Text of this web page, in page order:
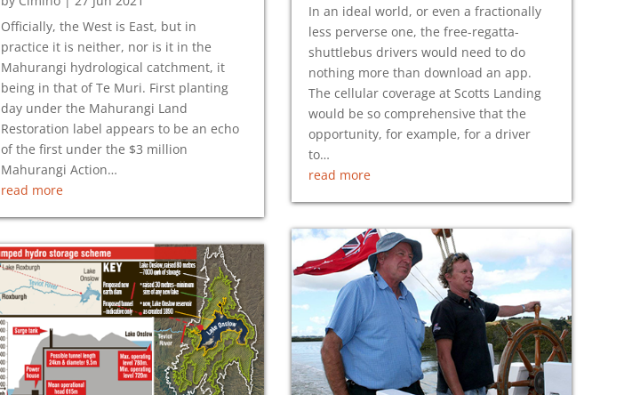
Officially, the West is East, but in
practice it is neither, nor is it in the
Mahurangi hydrological catchment, it
being in that of Te Muri. First planting
day under the Mahurangi Land
Restoration label appears to be an echo
of the first under the $3 million
Mahurangi Action…
read more
In an ideal world, or even a fractionally
less perverse one, the free-regatta-
shuttlebus drivers would need to do
nothing more than download an app.
The cellular coverage at Scotts Landing
would be so comprehensive that the
opportunity, for example, for a driver
to…
read more